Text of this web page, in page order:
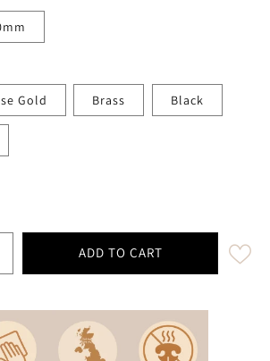
Gold Brass Black
for Red Waterproof / Biothane Dog
quantity for Red Waterproof /
ADD TO CART